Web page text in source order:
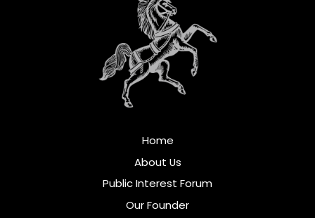
Home
About Us
Public Interest Forum
Our Founder